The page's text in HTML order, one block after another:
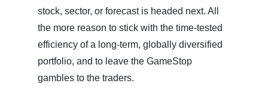
stock, sector, or forecast is headed next. All
the more reason to stick with the time-tested
efficiency of a long-term, globally diversified
portfolio, and to leave the GameStop
gambles to the traders.